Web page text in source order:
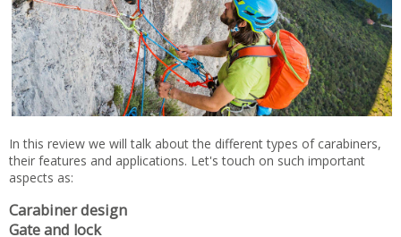
In this review we will talk about the different types of carabiners,
their features and applications. Let's touch on such important
aspects as:
Carabiner design
Gate and lock